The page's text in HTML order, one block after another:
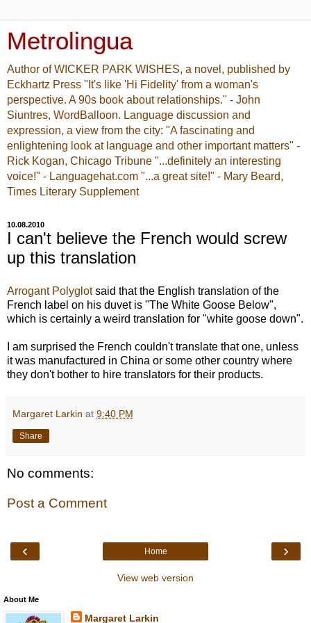
Metrolingua
Author of WICKER PARK WISHES, a novel, published by
Eckhartz Press "It's like 'Hi Fidelity' from a woman's
perspective. A 90s book about relationships." - John
Siuntres, WordBalloon. Language discussion and
expression, a view from the city: "A fascinating and
enlightening look at language and other important matters" -
Rick Kogan, Chicago Tribune "...definitely an interesting
voice!" - Languagehat.com "...a great site!" - Mary Beard,
Times Literary Supplement
10.08.2010
I can't believe the French would screw
up this translation
Arrogant Polyglotsaid that the English translation of the
French label on his duvet is "The White Goose Below",
which is certainly a weird translation for "white goose down".
I am surprised the French couldn't translate that one, unless
it was manufactured in China or some other country where
they don't bother to hire translators for their products.
Margaret Larkin at 9:40 PM
Share
No comments:
Post a Comment
‹ ›
Home
View web version
About Me
Margaret Larkin